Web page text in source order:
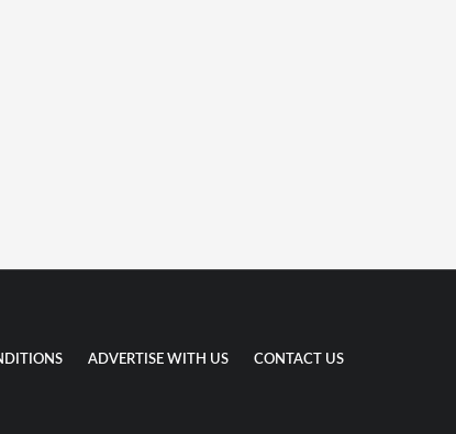
ADVERTISE WITH US CONTACT US